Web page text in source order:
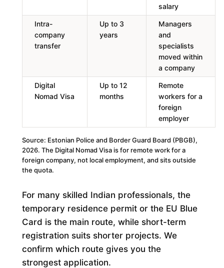
salary
Intra-
company
transfer
Up to 3
years
Managers
and
specialists
moved within
a company
Digital
Nomad Visa
Up to 12
months
Remote
workers for a
foreign
employer
Source: Estonian Police and Border Guard Board (PBGB),
2026. The Digital Nomad Visa is for remote work for a
foreign company, not local employment, and sits outside
the quota.
For many skilled Indian professionals, the
temporary residence permit or the EU Blue
Card is the main route, while short-term
registration suits shorter projects. We
confirm which route gives you the
strongest application.